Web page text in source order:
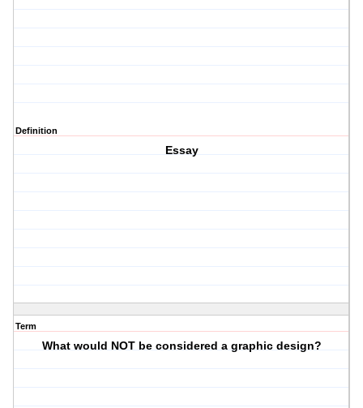
Definition
Essay
Term
What would NOT be considered a graphic design?